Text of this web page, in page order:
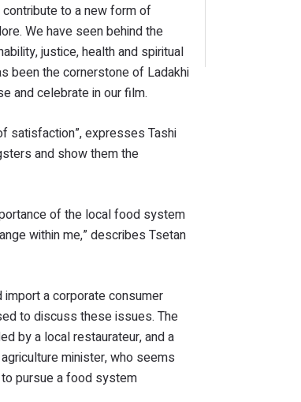
contribute to a new form of
We have seen behind the
justice, health and spiritual
been the cornerstone of Ladakhi
and celebrate in our film.
satisfaction”, expresses Tashi
and show them the
of the local food system
within me,” describes Tsetan
a corporate consumer
to discuss these issues. The
by a local restaurateur, and a
minister, who seems
to pursue a food system